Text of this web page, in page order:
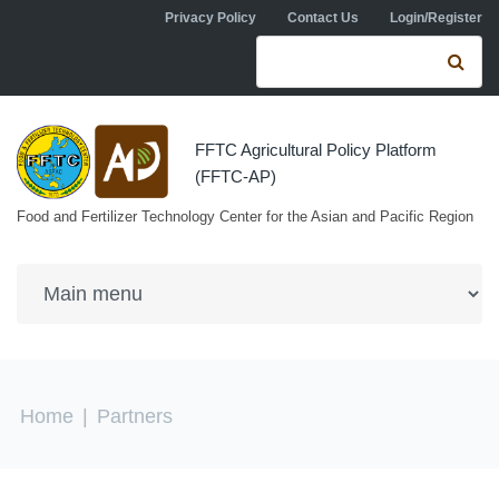
Skip to main contentPrivacy Policy Contact Us Login/Register
Search form
FFTC Agricultural Policy Platform
(FFTC-AP)
Food and Fertilizer Technology Center for the Asian and Pacific Region
You are here
Home Partners